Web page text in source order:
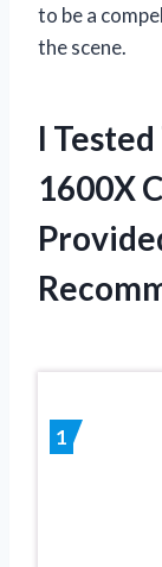
to be a
the scene.
I
1600X
1